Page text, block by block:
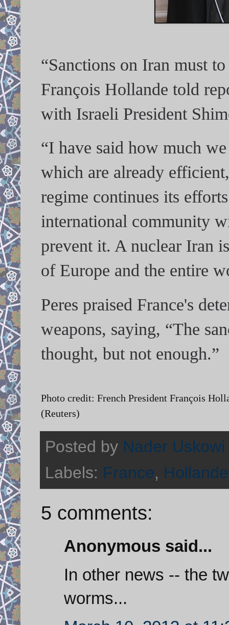
“Sanctions on Iran must
François Hollande told
with Israeli President
“I have said how much
which are already
regime continues its
international community
prevent it. A nuclear Iran
of Europe and the entire
Peres praised France's
weapons, saying, “The
thought, but not enough.”
Photo credit: French President François
(Reuters)
Posted by Nader Uskowi
Labels: France, Hollande
5 comments:
Anonymous said...
In other news -- the
worms...